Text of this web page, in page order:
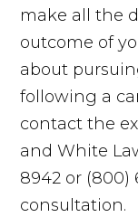
make all the
outcome of
about
following a
contact the
and White
8942 or (800)
consultation.